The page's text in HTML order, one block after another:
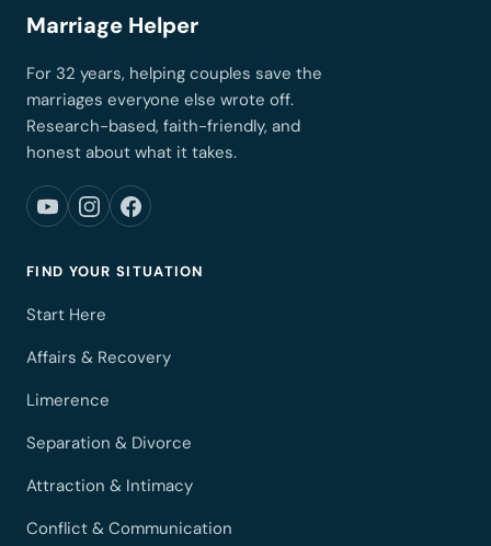
Marriage Helper
For 32 years, helping couples save the
marriages everyone else wrote off.
Research-based, faith-friendly, and
honest about what it takes.
FIND YOUR SITUATION
Start Here
Affairs & Recovery
Limerence
Separation & Divorce
Attraction & Intimacy
Conflict & Communication